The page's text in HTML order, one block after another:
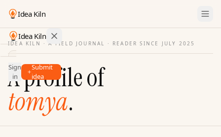
Idea Kiln
Idea Kiln
Find ideas in startups
Ideas
Discover
Hall
Fame
Sign
in
Submit
idea
IDEA KILN · A FIELD JOURNAL · READER SINCE JULY 2025
A profile of
tomya.